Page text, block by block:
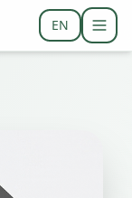
EN